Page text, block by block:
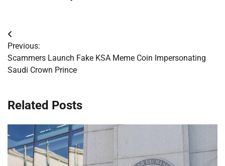
Post
navigation
Previous:
Scammers Launch Fake KSA Meme Coin Impersonating
Saudi Crown Prince
Related Posts